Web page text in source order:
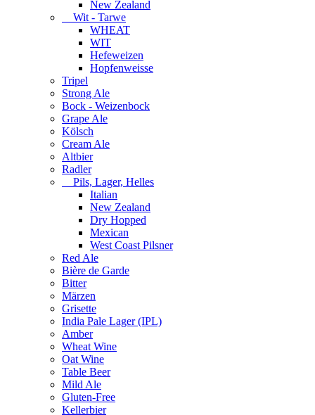
New Zealand
Wit - Tarwe
WHEAT
WIT
Hefeweizen
Hopfenweisse
Tripel
Strong Ale
Bock - Weizenbock
Grape Ale
Kölsch
Cream Ale
Altbier
Radler
Pils, Lager, Helles
Italian
New Zealand
Dry Hopped
Mexican
West Coast Pilsner
Red Ale
Bière de Garde
Bitter
Märzen
Grisette
India Pale Lager (IPL)
Amber
Wheat Wine
Oat Wine
Table Beer
Mild Ale
Gluten-Free
Kellerbier